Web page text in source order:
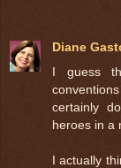
Diane
I guess
certainly
heroes in a
I actually